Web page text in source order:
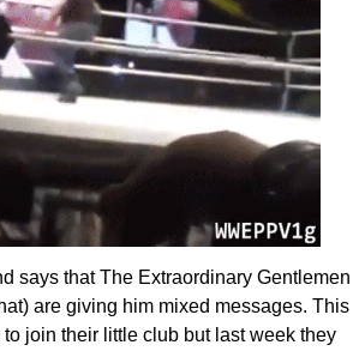
says that The Extraordinary Gentlemen
are giving him mixed messages. This
join their little club but last week they